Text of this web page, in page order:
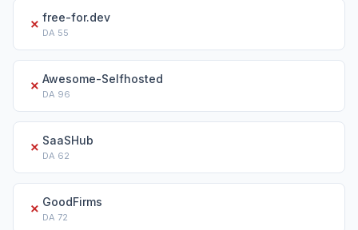
✗ free-for.dev
DA 55
✗ Awesome-Selfhosted
DA 96
✗ SaaSHub
DA 62
✗ GoodFirms
DA 72